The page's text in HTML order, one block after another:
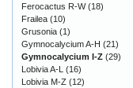
Ferocactus R-W(18)
Frailea (10)
Grusonia (1)
Gymnocalycium A-H (21)
Gymnocalycium I-Z (29)
Lobivia A-L (16)
Lobivia M-Z (12)